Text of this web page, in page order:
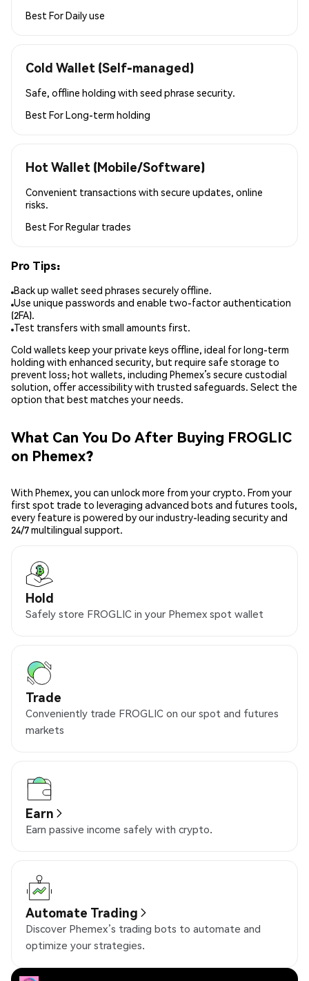
Best ForDaily use
Cold Wallet (Self-managed)
Safe, offline holding with seed phrase security.
Best ForLong-term holding
Hot Wallet (Mobile/Software)
Convenient transactions with secure updates, online
risks.
Best ForRegular trades
Pro Tips:
Back up wallet seed phrases securely offline.
Use unique passwords and enable two-factor authentication
(2FA).
Test transfers with small amounts first.
Cold wallets keep your private keys offline, ideal for long-term
holding with enhanced security, but require safe storage to
prevent loss; hot wallets, including Phemex’s secure custodial
solution, offer accessibility with trusted safeguards. Select the
option that best matches your needs.
What Can You Do After Buying FROGLIC
on Phemex?
With Phemex, you can unlock more from your crypto. From your
first spot trade to leveraging advanced bots and futures tools,
every feature is powered by our industry-leading security and
24/7 multilingual support.
Hold
Safely store FROGLIC in your Phemex spot wallet
Trade
Conveniently trade FROGLIC on our spot and futures
markets
Earn
Earn passive income safely with crypto.
Automate Trading
Discover Phemex’s trading bots to automate and
optimize your strategies.